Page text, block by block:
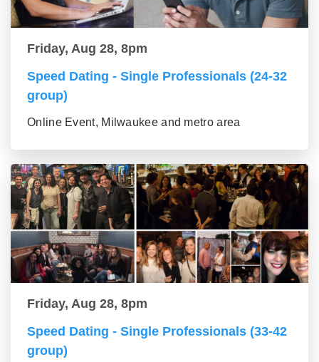
Friday, Aug 28, 8pm
Speed Dating - Single Professionals (24-32
group)
Online Event, Milwaukee and metro area
Friday, Aug 28, 8pm
Speed Dating - Single Professionals (33-42
group)